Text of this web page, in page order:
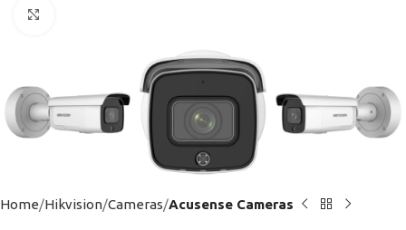
Home Hikvision Cameras Acusense Cameras